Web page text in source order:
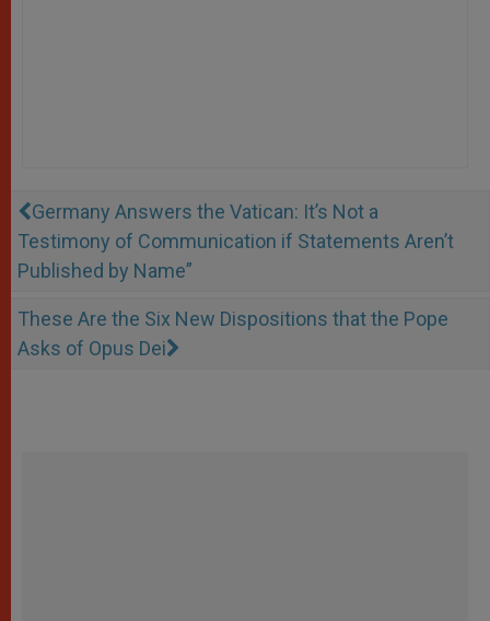
Germany Answers the Vatican: It’s Not a
Testimony of Communication if Statements Aren’t
Published by Name”
These Are the Six New Dispositions that the Pope
Asks of Opus Dei